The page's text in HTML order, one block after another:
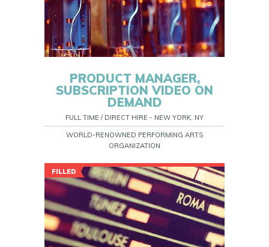
PRODUCT MANAGER,
SUBSCRIPTION VIDEO ON
DEMAND
FULL TIME / DIRECT HIRE - NEW YORK, NY
WORLD-RENOWNED PERFORMING ARTS
ORGANIZATION
FILLED